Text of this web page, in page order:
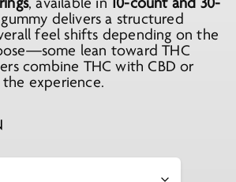
through
$54.99
gummy delivers a structured
feel shifts depending on the
lean toward THC
combine THC with CBD or
experience.